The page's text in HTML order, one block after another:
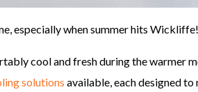
especially when summer hits Wickliffe!
cool and fresh during the warmer
solutions available, each designed to